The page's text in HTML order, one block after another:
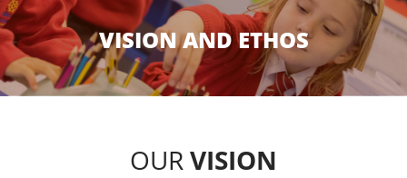
VISION AND ETHOS
OURVISION